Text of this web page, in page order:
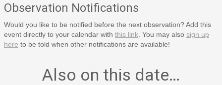
Observation Notifications
Would you like to be notified before the next observation? Add this
event directly to your calendar with this link . You may also sign up
here to be told when other notifications are available!
Also on this date…